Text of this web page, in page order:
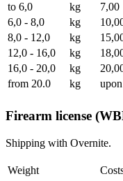
to 6,0
kg 7,00
6,0 - 8,0
kg
8,0 - 12,0
kg
12,0 - 16,0
kg
16,0 - 20,0
kg
from 20.0
kg
Firearm license
Shipping with Overnite.
Weight